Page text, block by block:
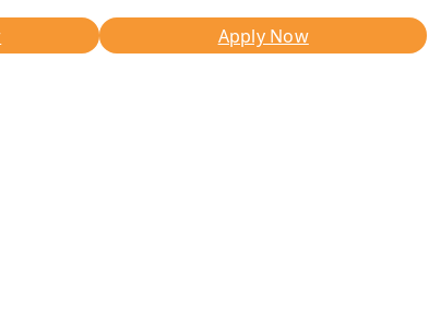
Apply Now